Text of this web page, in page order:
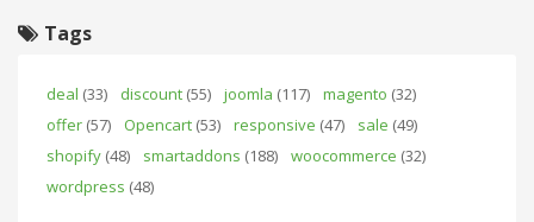
Tags
deal (33) discount (55) joomla (117) magento (32)
offer (57) Opencart (53) responsive (47) sale (49)
shopify (48) smartaddons (188) woocommerce (32)
wordpress (48)